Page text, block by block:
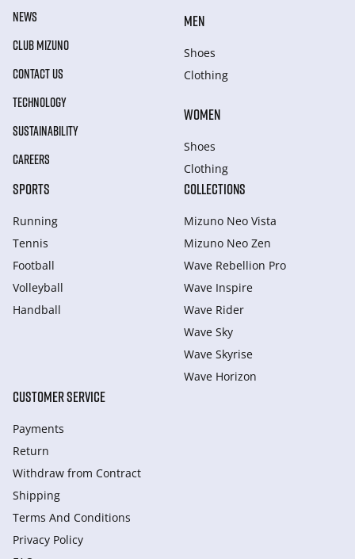
NEWS
CLUB MIZUNO
CONTACT US
TECHNOLOGY
SUSTAINABILITY
CAREERS
MEN
Shoes
Clothing
WOMEN
Shoes
Clothing
SPORTS
Running
Tennis
Football
Volleyball
Handball
COLLECTIONS
Mizuno Neo Vista
Mizuno Neo Zen
Wave Rebellion Pro
Wave Inspire
Wave Rider
Wave Sky
Wave Skyrise
Wave Horizon
CUSTOMER SERVICE
Payments
Return
Withdraw from Сontract
Shipping
Terms And Conditions
Privacy Policy